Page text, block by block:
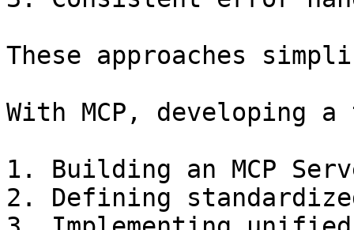
These approaches
With MCP, developing
1. Building an MCP
2. Defining